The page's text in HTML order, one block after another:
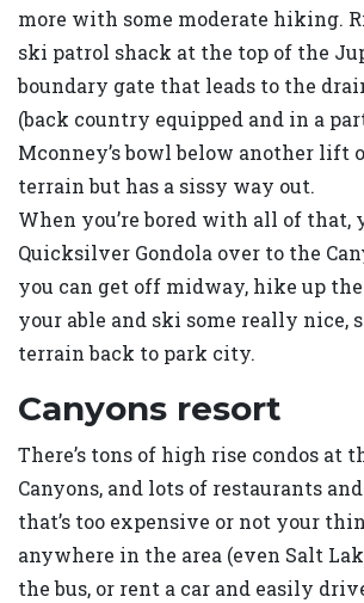
more with some moderate hiking.
ski patrol shack at the top of the
boundary gate that leads to the
(back country equipped and in a
Mconney’s bowl below another lift
terrain but has a sissy way out.
When you’re bored with all of that,
Quicksilver Gondola over to the
you can get off midway, hike up
your able and ski some really nice,
terrain back to park city.
Canyons resort
There’s tons of high rise condos at
Canyons, and lots of restaurants
that’s too expensive or not your
anywhere in the area (even Salt
the bus, or rent a car and easily